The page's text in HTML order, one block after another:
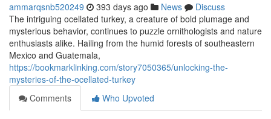
ammarqsnb520249 393 days ago News
Discuss
The intriguing ocellated turkey, a creature of bold plumage and
mysterious behavior, continues to puzzle ornithologists and nature
enthusiasts alike. Hailing from the humid forests of southeastern
Mexico and Guatemala,
https://bookmarklinking.com/story7050365/unlocking-the-
mysteries-of-the-ocellated-turkey
Comments
Who Upvoted